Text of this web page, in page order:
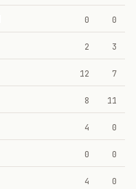
0 0
2 3
12 7
8 11
4 0
0 0
4 0